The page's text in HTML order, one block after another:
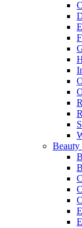
Beauty